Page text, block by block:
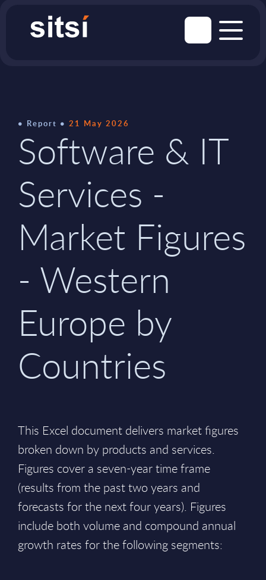
Report 21 May 2026
Software & IT
Services -
Market Figures
- Western
Europe by
Countries
This Excel document delivers market figures
broken down by products and services.
Figures cover a seven-year time frame
(results from the past two years and
forecasts for the next four years). Figures
include both volume and compound annual
growth rates for the following segments: